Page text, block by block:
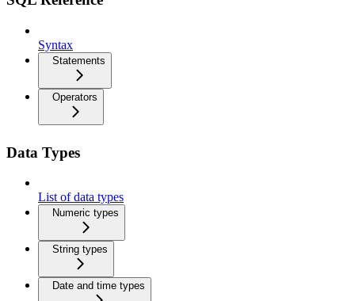
Syntax
Statements
Operators
Data Types
List of data types
Numeric types
String types
Date and time types